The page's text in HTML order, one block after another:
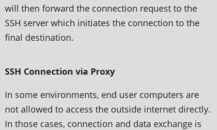
will then forward the connection request to the
SSH server which initiates the connection to the
final destination.
SSH Connection via Proxy
In some environments, end user computers are
not allowed to access the outside internet directly.
In those cases, connection and data exchange is